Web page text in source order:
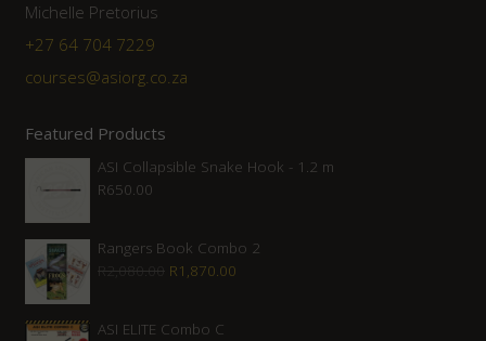
Michelle Pretorius
+27 64 704 7229
courses@asiorg.co.za
Featured Products
ASI Collapsible Snake Hook - 1.2 m
R650.00
Rangers Book Combo 2
R2,080.00 Original
was:
R1,870.00
ASI ELITE Combo C